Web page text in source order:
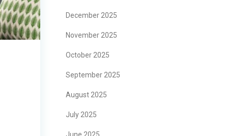
December 2025
November 2025
October 2025
September 2025
August 2025
July 2025